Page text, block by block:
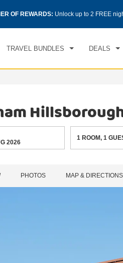
OF REWARDS: Unlock up to 2 FREE
TRAVEL BUNDLES DEALS
CHECK IN
2026
1 ROOM,1
PHOTOS MAP & DIRECTIONS